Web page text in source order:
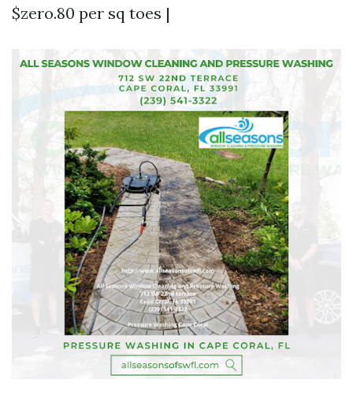
$zero.80 per sq toes |